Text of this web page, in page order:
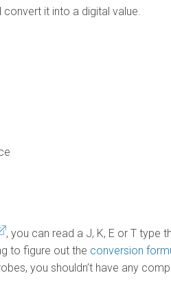
it into a digital value.
, you can read a J, K, E or T type
to figure out the conversion
you shouldn’t have any